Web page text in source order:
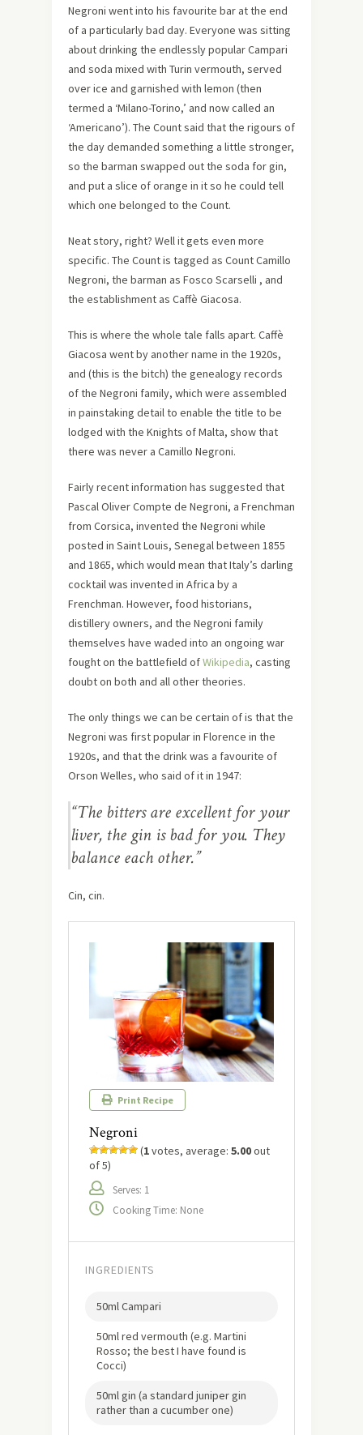
Negroni went into his favourite bar at the end
of a particularly bad day. Everyone was sitting
about drinking the endlessly popular Campari
and soda mixed with Turin vermouth, served
over ice and garnished with lemon (then
termed a ‘Milano-Torino,’ and now called an
‘Americano’). The Count said that the rigours of
the day demanded something a little stronger,
so the barman swapped out the soda for gin,
and put a slice of orange in it so he could tell
which one belonged to the Count.
Neat story, right? Well it gets even more
specific. The Count is tagged as Count Camillo
Negroni, the barman as Fosco Scarselli , and
the establishment as Caffè Giacosa.
This is where the whole tale falls apart. Caffè
Giacosa went by another name in the 1920s,
and (this is the bitch) the genealogy records
of the Negroni family, which were assembled
in painstaking detail to enable the title to be
lodged with the Knights of Malta, show that
there was never a Camillo Negroni.
Fairly recent information has suggested that
Pascal Oliver Compte de Negroni, a Frenchman
from Corsica, invented the Negroni while
posted in Saint Louis, Senegal between 1855
and 1865, which would mean that Italy’s darling
cocktail was invented in Africa by a
Frenchman. However, food historians,
distillery owners, and the Negroni family
themselves have waded into an ongoing war
fought on the battlefield ofWikipedia, casting
doubt on both and all other theories.
The only things we can be certain of is that the
Negroni was first popular in Florence in the
1920s, and that the drink was a favourite of
Orson Welles, who said of it in 1947:
“The bitters are excellent for your
liver, the gin is bad for you. They
balance each other.”
Cin, cin.
Print Recipe
Negroni
(1votes, average: 5.00out
of 5)
Serves: 1
Cooking Time: None
INGREDIENTS
50ml Campari
50ml red vermouth (e.g. Martini
Rosso; the best I have found is
Cocci)
50ml gin (a standard juniper gin
rather than a cucumber one)